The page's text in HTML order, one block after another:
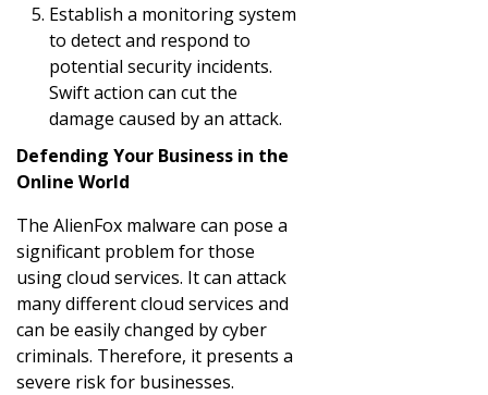
Establish a monitoring system
to detect and respond to
potential security incidents.
Swift action can cut the
damage caused by an attack.
Defending Your Business in the
Online World
The AlienFox malware can pose a
significant problem for those
using cloud services. It can attack
many different cloud services and
can be easily changed by cyber
criminals. Therefore, it presents a
severe risk for businesses.